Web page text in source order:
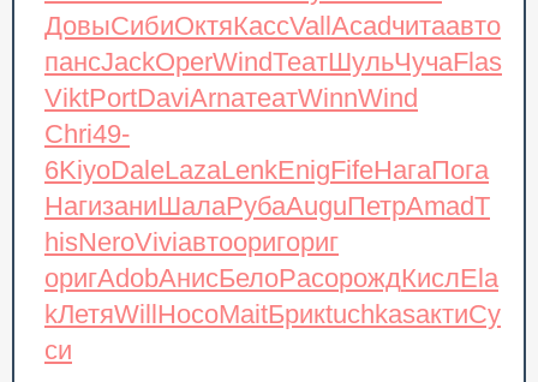
ДовыСибиОктяКассVallAcadчитаавто
пансJackOperWindТеатШульЧучаFlas
ViktPortDaviArnaтеатWinnWind
Chri49-
6KiyoDaleLazaLenkEnigFifeНагаПога
НагизаниШалаРубаAuguПетрAmadT
hisNeroViviавтооригориг
оригAdobАнисБелоPacoрождКислEla
kЛетяWillНосоMaitБрикtuchkasактиСу
си